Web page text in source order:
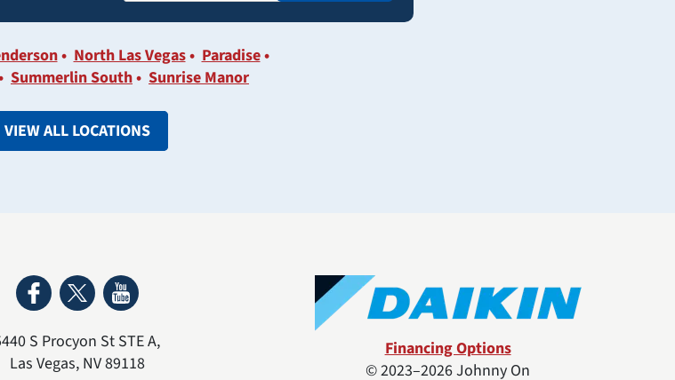
North Las Vegas
Paradise
Summerlin South Sunrise Manor
VIEW ALL LOCATIONS
S Procyon St STE A,
Las Vegas, NV89118
Financing Options
© 2023–2026Johnny On